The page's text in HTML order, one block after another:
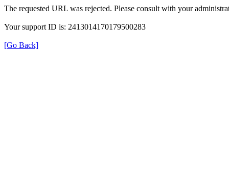
The requested URL was rejected. Please consult with your
Your support ID is: 2413014170179500283
[Go Back]